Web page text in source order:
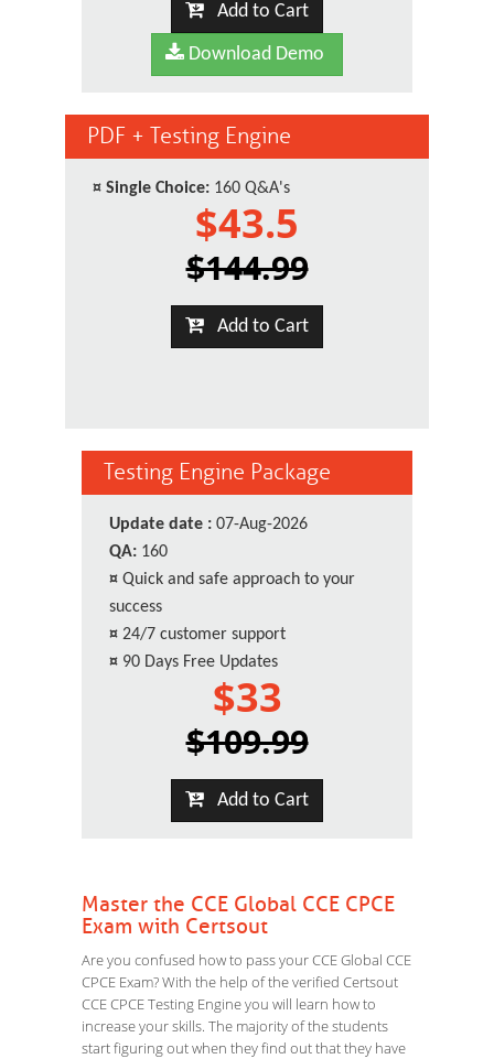
Add to Cart
Download Demo
PDF + Testing Engine
¤ Single Choice: 160 Q&A's
$43.5
$144.99
Add to Cart
Testing Engine Package
Update date : 07-Aug-2026
QA: 160
¤ Quick and safe approach to your
success
¤ 24/7 customer support
¤ 90 Days Free Updates
$33
$109.99
Add to Cart
Master the CCE Global CCE CPCE
Exam with Certsout
Are you confused how to pass your CCE Global CCE
CPCE Exam? With the help of the verified Certsout
CCE CPCE Testing Engine you will learn how to
increase your skills. The majority of the students
start figuring out when they find out that they have